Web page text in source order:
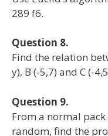
289 f6.
Question 8.
Find the relation
y), B (-5,7) and C (-
Question 9.
From a normal
random, find the